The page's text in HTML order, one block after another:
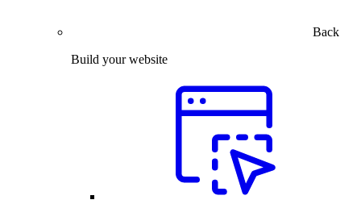
Back
Build your website